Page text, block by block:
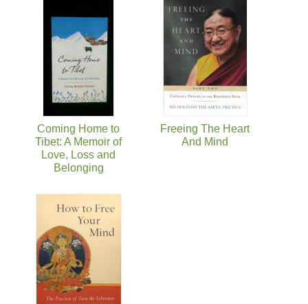
Coming Home to
Tibet: A Memoir of
Love, Loss and
Belonging
Freeing The Heart
And Mind